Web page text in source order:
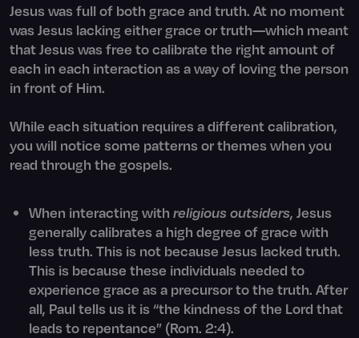
Jesus was full of both grace and truth. At no moment
was Jesus lacking either grace or truth—which meant
that Jesus was free to calibrate the right amount of
each in each interaction as a way of loving the person
in front of Him.
While each situation requires a different calibration,
you will notice some patterns or themes when you
read through the gospels.
When interacting with religious outsiders, Jesus
generally calibrates a high degree of grace with
less truth. This is not because Jesus lacked truth.
This is because these individuals needed to
experience grace as a precursor to the truth. After
all, Paul tells us it is “the kindness of the Lord that
leads to repentance” (Rom. 2:4).